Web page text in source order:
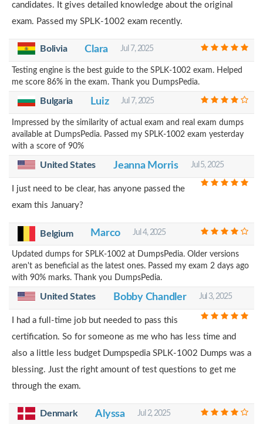
candidates. It gives detailed knowledge about the original
exam. Passed my SPLK-1002 exam recently.
Bolivia Clara Jul 7, 2025
Testing engine is the best guide to the SPLK-1002 exam. Helped
me score 86% in the exam. Thank you DumpsPedia.
Bulgaria Luiz Jul 7, 2025
Impressed by the similarity of actual exam and real exam dumps
available at DumpsPedia. Passed my SPLK-1002 exam yesterday
with a score of 90%
United States Jeanna Morris Jul 5, 2025
I just need to be clear, has anyone passed the
exam this January?
Belgium Marco Jul 4, 2025
Updated dumps for SPLK-1002 at DumpsPedia. Older versions
aren't as beneficial as the latest ones. Passed my exam 2 days ago
with 90% marks. Thank you DumpsPedia.
United States Bobby Chandler Jul 3, 2025
I had a full-time job but needed to pass this
certification. So for someone as me who has less time and
also a little less budget Dumpspedia SPLK-1002 Dumps was a
blessing. Just the right amount of test questions to get me
through the exam.
Denmark Alyssa Jul 2, 2025